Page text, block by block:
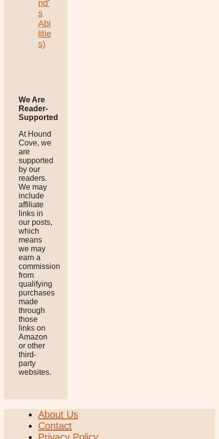
nd’
s
Abi
litie
s)
We Are
Reader-
Supported
At Hound
Cove, we
are
supported
by our
readers.
We may
include
affiliate
links in
our posts,
which
means
we may
earn a
commission
from
qualifying
purchases
made
through
those
links on
Amazon
or other
third-
party
websites.
About Us
Contact